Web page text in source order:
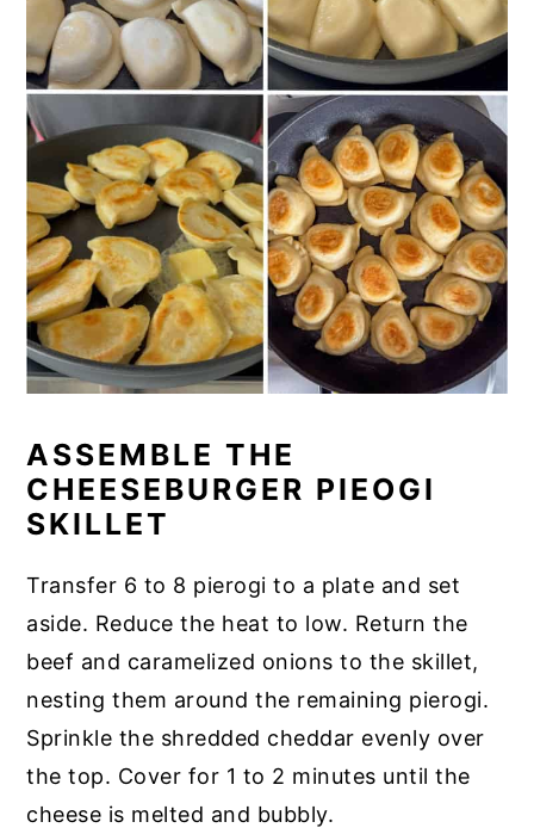
ASSEMBLE THE
CHEESEBURGER PIEOGI
SKILLET
Transfer 6 to 8 pierogi to a plate and set
aside. Reduce the heat to low. Return the
beef and caramelized onions to the skillet,
nesting them around the remaining pierogi.
Sprinkle the shredded cheddar evenly over
the top. Cover for 1 to 2 minutes until the
cheese is melted and bubbly.